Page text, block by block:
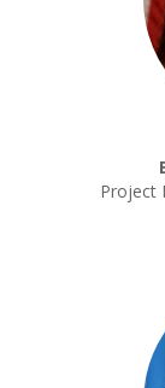
Project